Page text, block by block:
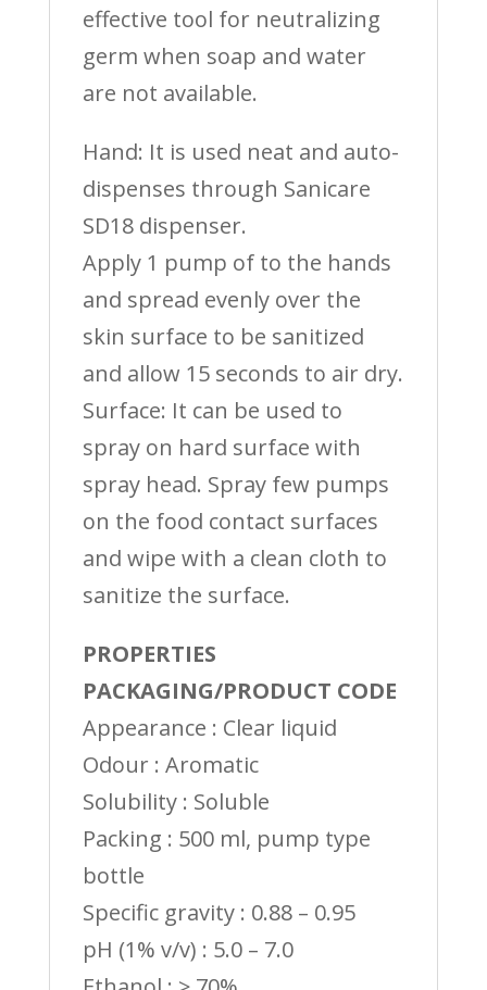
effective tool for neutralizing
germ when soap and water
are not available.
Hand: It is used neat and auto-
dispenses through Sanicare
SD18 dispenser.
Apply 1 pump of to the hands
and spread evenly over the
skin surface to be sanitized
and allow 15 seconds to air dry.
Surface: It can be used to
spray on hard surface with
spray head. Spray few pumps
on the food contact surfaces
and wipe with a clean cloth to
sanitize the surface.
PROPERTIES
PACKAGING/PRODUCT CODE
Appearance : Clear liquid
Odour : Aromatic
Solubility : Soluble
Packing : 500 ml, pump type
bottle
Specific gravity : 0.88 – 0.95
pH (1% v/v) : 5.0 – 7.0